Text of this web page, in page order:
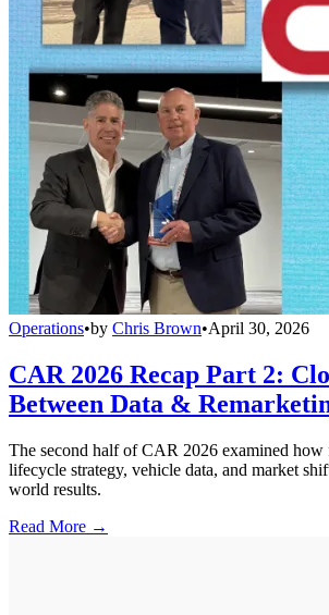
Operations•by Chris Brown•April 30, 2026
CAR 2026 Recap Part 2:
Between Data &
The second half of CAR 2026 examined how
lifecycle strategy, vehicle data, and market
world results.
Read More →